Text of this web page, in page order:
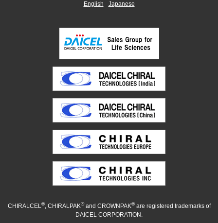
English Japanese
CHIRALCEL®, CHIRALPAK®and CROWNPAK®are registered trademarks of
DAICEL CORPORATION.